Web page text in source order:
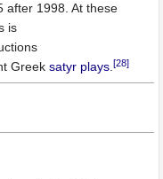
after 1998. At these
is
Greeksatyr plays.[28]